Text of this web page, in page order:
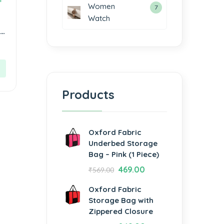
Women
Watch
7
Products
Oxford Fabric
Underbed Storage
Bag – Pink (1 Piece)
₹569.00 469.00
Oxford Fabric
Storage Bag with
Zippered Closure